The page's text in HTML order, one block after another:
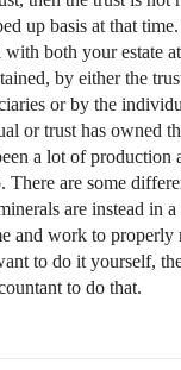
up basis at that
with both your estate
by either the
or by the
or trust has owned
a lot of production
are some
are instead in
and work to properly
to do it yourself,
to do that.